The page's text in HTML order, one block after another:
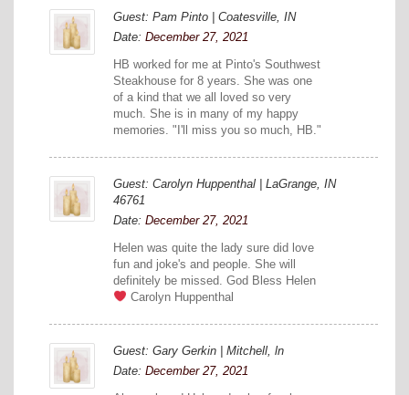
Guest: Pam Pinto | Coatesville, IN
Date: December 27, 2021
HB worked for me at Pinto's Southwest
Steakhouse for 8 years. She was one
of a kind that we all loved so very
much. She is in many of my happy
memories. "I'll miss you so much, HB."
Guest: Carolyn Huppenthal | LaGrange, IN
46761
Date: December 27, 2021
Helen was quite the lady sure did love
fun and joke's and people. She will
definitely be missed. God Bless Helen
Carolyn Huppenthal
Guest: Gary Gerkin | Mitchell, ln
Date: December 27, 2021